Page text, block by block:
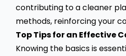
contributing to a cleaner
methods, reinforcing your
Top Tips for an Effective
Knowing the basics is